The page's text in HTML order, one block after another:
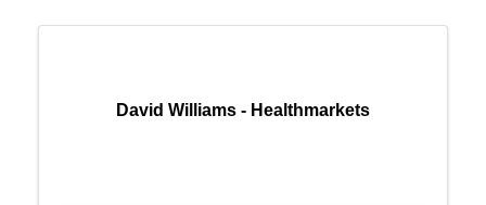
David Williams - Healthmarkets